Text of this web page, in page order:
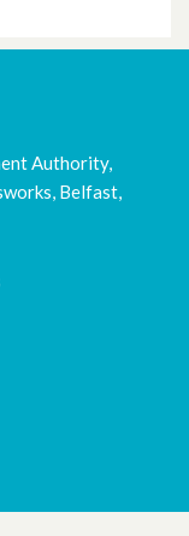
Authority,
Belfast,